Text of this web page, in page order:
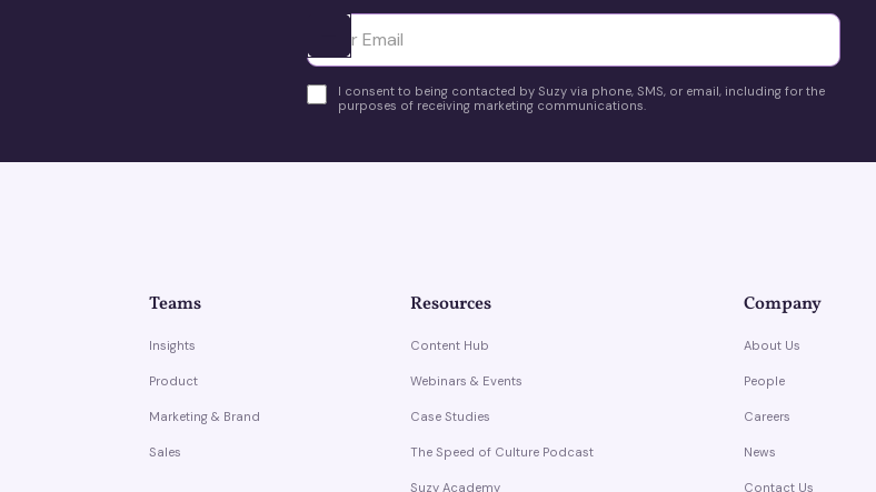
Ota yhteyttä
I consent to being contacted by Suzy via phone, SMS, or email, including for the
purposes of receiving marketing communications.
Teams
Insights
Product
Marketing & Brand
Sales
Resources
Content Hub
Webinars & Events
Case Studies
The Speed of Culture Podcast
Suzy Academy
Company
About Us
People
Careers
News
Contact Us